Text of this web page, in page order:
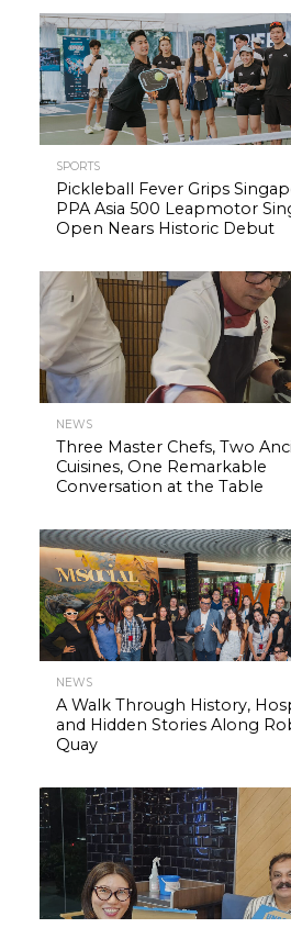
SPORTS
Pickleball Fever Grips
PPA Asia 500 Leapmotor
Open Nears Historic Debut
NEWS
Three Master Chefs, Two
Cuisines, One Remarkable
Conversation at the Table
NEWS
A Walk Through History,
and Hidden Stories Along
Quay